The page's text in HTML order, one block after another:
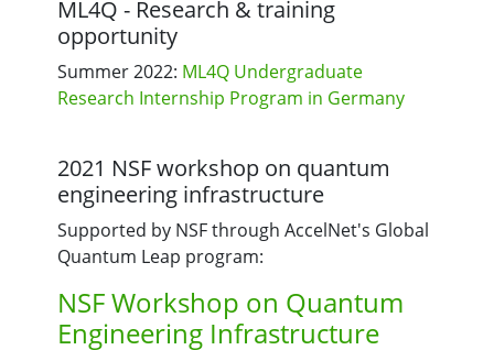
ML4Q - Research & training
opportunity
Summer 2022: ML4Q Undergraduate
Research Internship Program in Germany
2021 NSF workshop on quantum
engineering infrastructure
Supported by NSF through AccelNet's Global
Quantum Leap program:
NSF Workshop on Quantum
Engineering Infrastructure